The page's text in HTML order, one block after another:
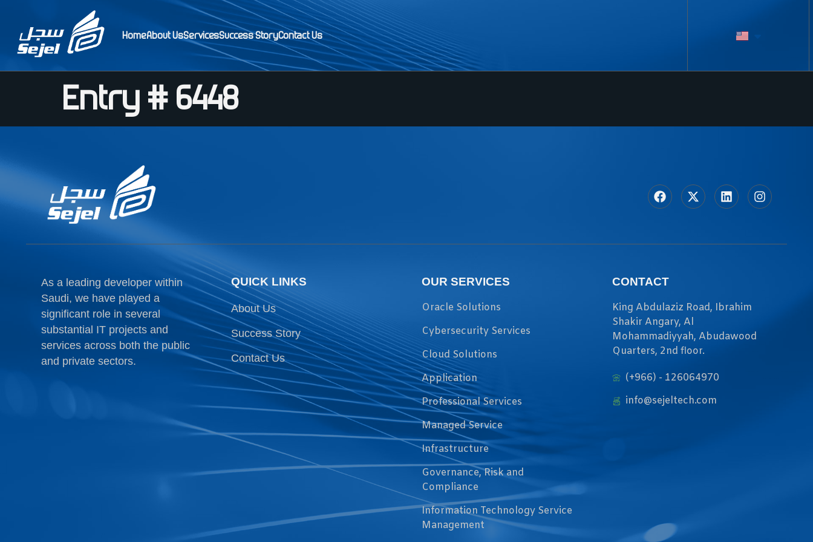
HomeAbout UsServicesSuccess StoryContact Us
Entry # 6448
As a leading developer within
Saudi, we have played a
significant role in several
substantial IT projects and
services across both the public
and private sectors.
QUICK LINKS
About Us
Success Story
Contact Us
OUR SERVICES
Oracle Solutions
Cybersecurity Services
Cloud Solutions
Application
Professional Services
Managed Service
Infrastructure
Governance, Risk and
Compliance
Information Technology Service
Management
CONTACT
King Abdulaziz Road, Ibrahim
Shakir Angary, Al
Mohammadiyyah, Abudawood
Quarters, 2nd floor.
(+966) - 126064970
info@sejeltech.com